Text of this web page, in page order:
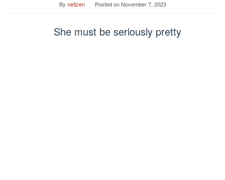
By netizen Posted onNovember 7, 2023
She must be seriously pretty